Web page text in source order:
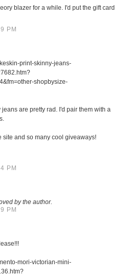
blazer for a while. I'd put the gift card
PM
print-skinny-jeans-
shopbysize-
are pretty rad. I'd pair them with a
site and so many cool giveaways!
PM
by the author.
PM
mori-victorian-mini-